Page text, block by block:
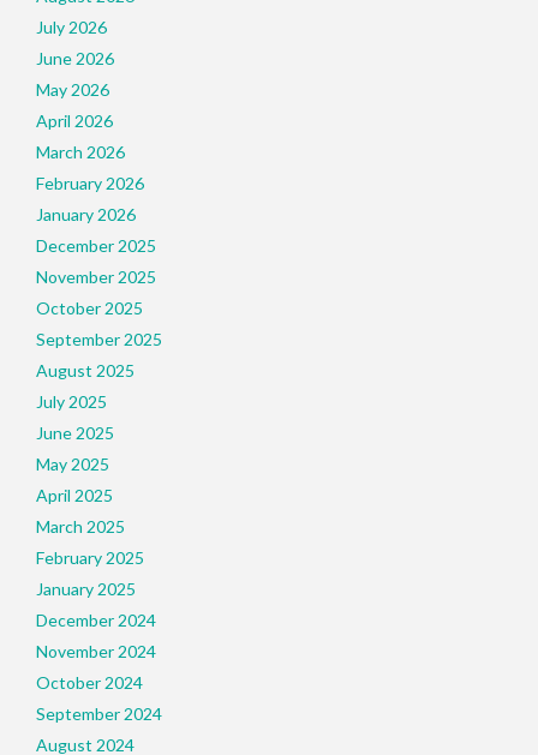
July 2026
June 2026
May 2026
April 2026
March 2026
February 2026
January 2026
December 2025
November 2025
October 2025
September 2025
August 2025
July 2025
June 2025
May 2025
April 2025
March 2025
February 2025
January 2025
December 2024
November 2024
October 2024
September 2024
August 2024